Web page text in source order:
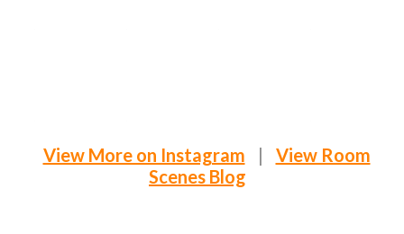
View More on Instagram |
View Room
Scenes Blog